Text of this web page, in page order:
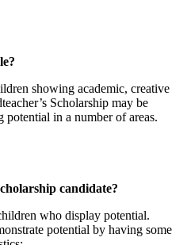
showing academic, creative
Scholarship may be
potential in a number of areas.
candidate?
who display potential.
potential by having some